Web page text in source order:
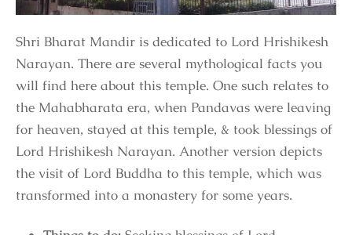
Shri Bharat Mandir is dedicated to Lord Hrishikesh
Narayan. There are several mythological facts you
will find here about this temple. One such relates to
the Mahabharata era, when Pandavas were leaving
for heaven, stayed at this temple, & took blessings of
Lord Hrishikesh Narayan. Another version depicts
the visit of Lord Buddha to this temple, which was
transformed into a monastery for some years.